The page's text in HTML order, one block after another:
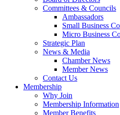
Committees & Councils
Ambassadors
Small Business
Micro Business
Strategic Plan
News & Media
Chamber News
Member News
Contact Us
Membership
Why Join
Membership Information
Member Benefits